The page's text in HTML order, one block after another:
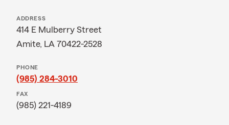
ADDRESS
414 E Mulberry Street
Amite, LA 70422-2528
PHONE
(985) 284-3010
FAX
(985) 221-4189